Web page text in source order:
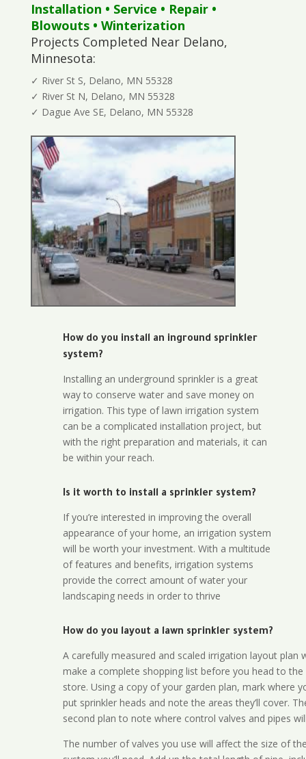
Installation • Service • Repair•
Blowouts• Winterization
Projects Completed Near Delano,
Minnesota:
✓ River St S, Delano, MN 55328
✓ River St N, Delano, MN 55328
✓ Dague Ave SE, Delano, MN 55328
How do you install an inground sprinkler
system?
Installing an underground sprinkler is a great
way to conserve water and save money on
irrigation. This type of lawn irrigation system
can be a complicated installation project, but
with the right preparation and materials, it can
be within your reach.
Is it worth to install a sprinkler system?
If you’re interested in improving the overall
appearance of your home, an irrigation system
will be worth your investment. With a multitude
of features and benefits, irrigation systems
provide the correct amount of water your
landscaping needs in order to thrive
How do you layout a lawn sprinkler system?
A carefully measured and scaled irrigation layout plan
make a complete shopping list before you head to the
store. Using a copy of your garden plan, mark where
put sprinkler heads and note the areas they’ll cover.
second plan to note where control valves and pipes
The number of valves you use will affect the size of